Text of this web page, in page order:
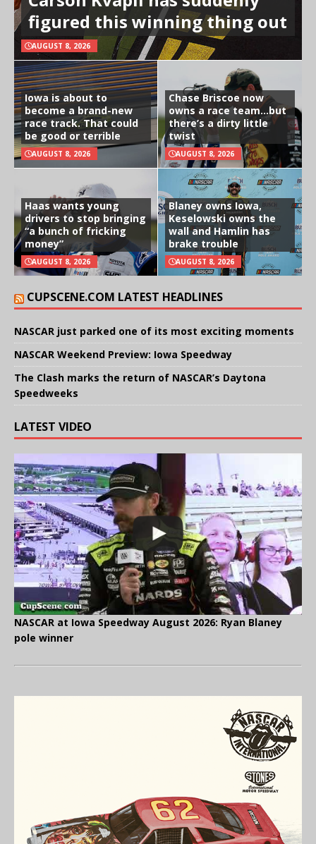
figured this winning thing out
AUGUST 8, 2026
Iowa is about to
become a brand-new
race track. That could
be good or terrible
AUGUST 8, 2026
Chase Briscoe now
owns a race team…but
there’s a dirty little
twist
AUGUST 8, 2026
Haas wants young
drivers to stop bringing
“a bunch of fricking
money”
AUGUST 8, 2026
Blaney owns Iowa,
Keselowski owns the
wall and Hamlin has
brake trouble
AUGUST 8, 2026
CUPSCENE.COM LATEST HEADLINES
NASCAR just parked one of its most exciting moments
NASCAR Weekend Preview: Iowa Speedway
The Clash marks the return of NASCAR’s Daytona
Speedweeks
LATEST VIDEO
NASCAR at Iowa Speedway August 2026: Ryan Blaney
pole winner